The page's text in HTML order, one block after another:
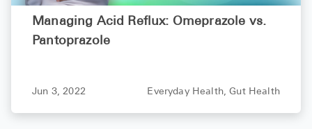
Managing Acid Reflux: Omeprazole vs.
Pantoprazole
Jun 3, 2022 Everyday Health,Gut Health